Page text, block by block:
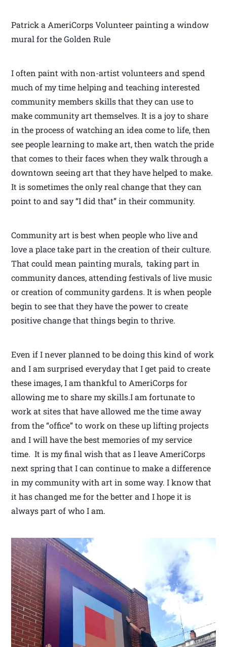
Patrick a AmeriCorps Volunteer painting a window
mural for the Golden Rule
I often paint with non-artist volunteers and spend
much of my time helping and teaching interested
community members skills that they can use to
make community art themselves. It is a joy to share
in the process of watching an idea come to life, then
see people learning to make art, then watch the pride
that comes to their faces when they walk through a
downtown seeing art that they have helped to make.
It is sometimes the only real change that they can
point to and say “I did that” in their community.
Community art is best when people who live and
love a place take part in the creation of their culture.
That could mean painting murals, taking part in
community dances, attending festivals of live music
or creation of community gardens. It is when people
begin to see that they have the power to create
positive change that things begin to thrive.
Even if I never planned to be doing this kind of work
and I am surprised everyday that I get paid to create
these images, I am thankful to AmeriCorps for
allowing me to share my skills.I am fortunate to
work at sites that have allowed me the time away
from the “office” to work on these up lifting projects
and I will have the best memories of my service
time. It is my final wish that as I leave AmeriCorps
next spring that I can continue to make a difference
in my community with art in some way. I know that
it has changed me for the better and I hope it is
always part of who I am.